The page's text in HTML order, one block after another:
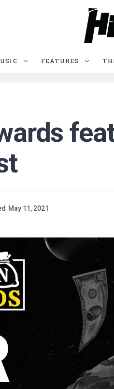
FEATURES
May 11, 2021